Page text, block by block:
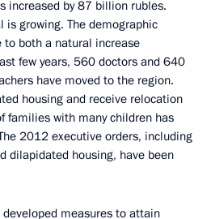
increased by 87 billion rubles.
growing. The demographic
both a natural increase
few years, 560 doctors and 640
have moved to the region.
housing and receive relocation
families with many children has
2012 executive orders, including
dilapidated housing, have been
measures to attain